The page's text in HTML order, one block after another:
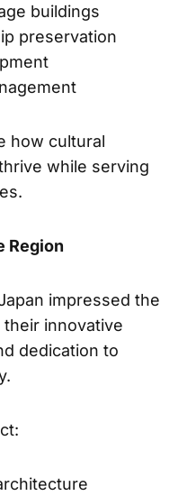
buildings
preservation
how cultural
while serving
Region
impressed the
innovative
dedication to